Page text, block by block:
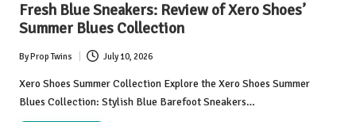
Fresh Blue Sneakers: Review of Xero Shoes’
Summer Blues Collection
Posted
by
ByProp Twins July 10, 2026
Xero Shoes Summer Collection Explore the Xero Shoes Summer
Blues Collection: Stylish Blue Barefoot Sneakers…